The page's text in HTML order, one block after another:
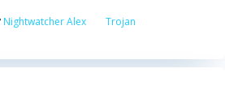
Nightwatcher Alex Trojan